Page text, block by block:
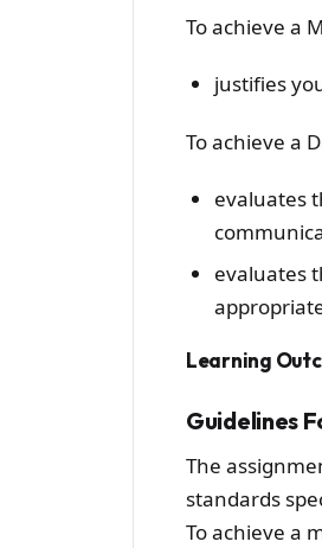
To achieve a
justifies
To achieve a
evaluates
evaluates
Learning
Guidelines
The
standards
To achieve a